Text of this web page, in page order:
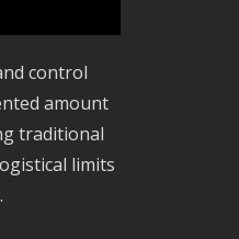
control
amount
traditional
limits